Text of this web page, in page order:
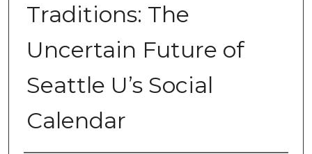
Traditions: The
Uncertain Future of
Seattle U’s Social
Calendar